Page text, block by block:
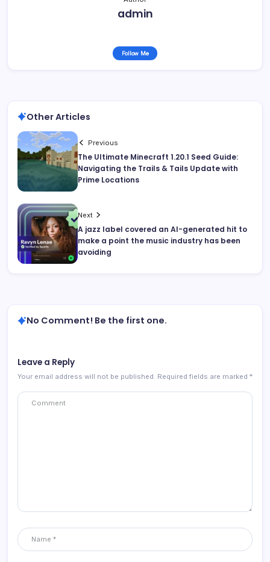
admin
Follow Me
Other Articles
Previous
The Ultimate Minecraft 1.20.1 Seed Guide:
Navigating the Trails & Tails Update with
Prime Locations
Next
A jazz label covered an AI-generated hit to
make a point the music industry has been
avoiding
No Comment! Be the first one.
Leave a Reply
Your email address will not be published. Required fields are marked *